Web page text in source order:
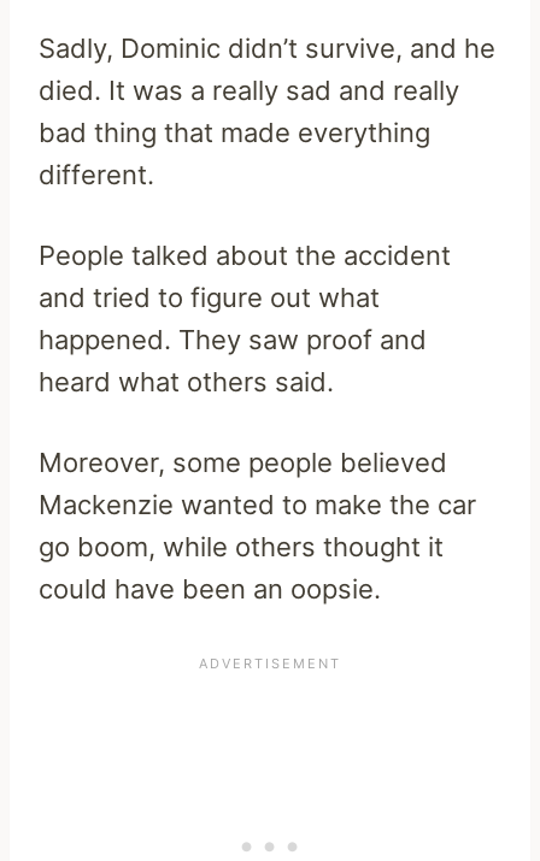
Sadly, Dominic didn’t survive, and he
died. It was a really sad and really
bad thing that made everything
different.
People talked about the accident
and tried to figure out what
happened. They saw proof and
heard what others said.
Moreover, some people believed
Mackenzie wanted to make the car
go boom, while others thought it
could have been an oopsie.